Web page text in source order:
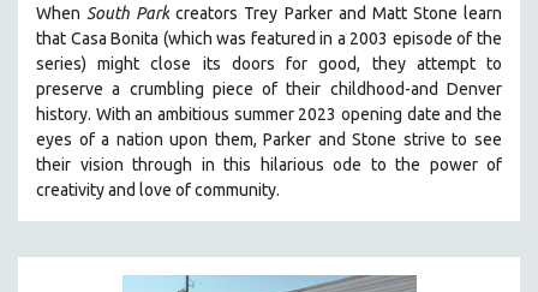
31 MINUTES TO 60 MINUTES
61 MINUTES TO 120 MINUTES
5 HOURS OR MORE
MICHAEL ALMEREYDA
LUCIEN CASTAING-TAYLOR
When South Park creators Trey Parker and Matt Stone learn
that Casa Bonita (which was featured in a 2003 episode of the
series) might close its doors for good, they attempt to
preserve a crumbling piece of their childhood-and Denver
history. With an ambitious summer 2023 opening date and the
eyes of a nation upon them, Parker and Stone strive to see
their vision through in this hilarious ode to the power of
creativity and love of community.